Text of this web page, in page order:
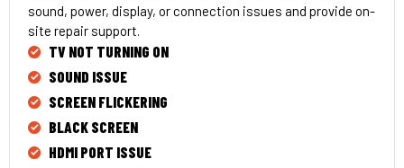
sound, power, display, or connection issues and provide on-
site repair support.
TV NOT TURNING ON
SOUND ISSUE
SCREEN FLICKERING
BLACK SCREEN
HDMI PORT ISSUE